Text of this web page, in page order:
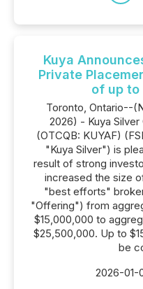
Kuya
Private
of up to
Toronto, Ontario--
2026) - Kuya Silver
(OTCQB: KUYAF)
"Kuya Silver") is
result of strong
increased the size
"best efforts"
"Offering") from
$15,000,000 to
$25,500,000. Up to
be
2026-01-